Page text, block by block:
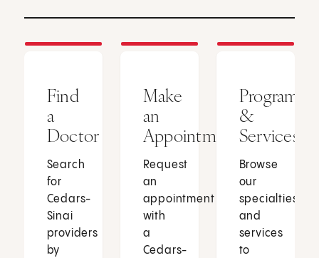
Find
a
Doctor
Search
for
Cedars-
Sinai
providers
by
Make
an
Appointment
Request
an
appointment
with
a
Cedars-
Programs
&
Services
Browse
our
specialties
and
services
to